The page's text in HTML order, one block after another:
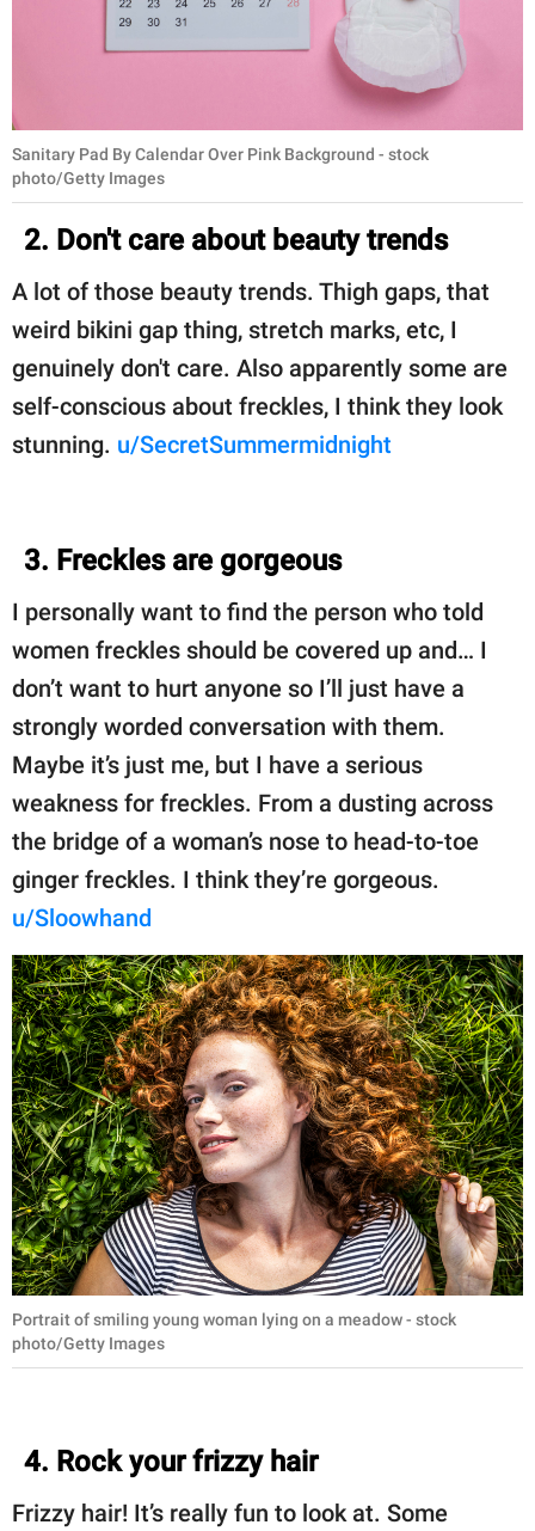
Sanitary Pad By Calendar Over Pink Background - stock
photo/Getty Images
2. Don't care about beauty trends
A lot of those beauty trends. Thigh gaps, that
weird bikini gap thing, stretch marks, etc, I
genuinely don't care. Also apparently some are
self-conscious about freckles, I think they look
stunning. u/SecretSummermidnight
3. Freckles are gorgeous
I personally want to find the person who told
women freckles should be covered up and… I
don’t want to hurt anyone so I’ll just have a
strongly worded conversation with them.
Maybe it’s just me, but I have a serious
weakness for freckles. From a dusting across
the bridge of a woman’s nose to head-to-toe
ginger freckles. I think they’re gorgeous.
u/Sloowhand
Portrait of smiling young woman lying on a meadow - stock
photo/Getty Images
4. Rock your frizzy hair
Frizzy hair! It’s really fun to look at. Some